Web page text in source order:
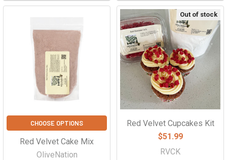
CHOOSE OPTIONS
Red Velvet Cake Mix
OliveNation
Out of stock
Red Velvet Cupcakes Kit
$51.99
RVCK